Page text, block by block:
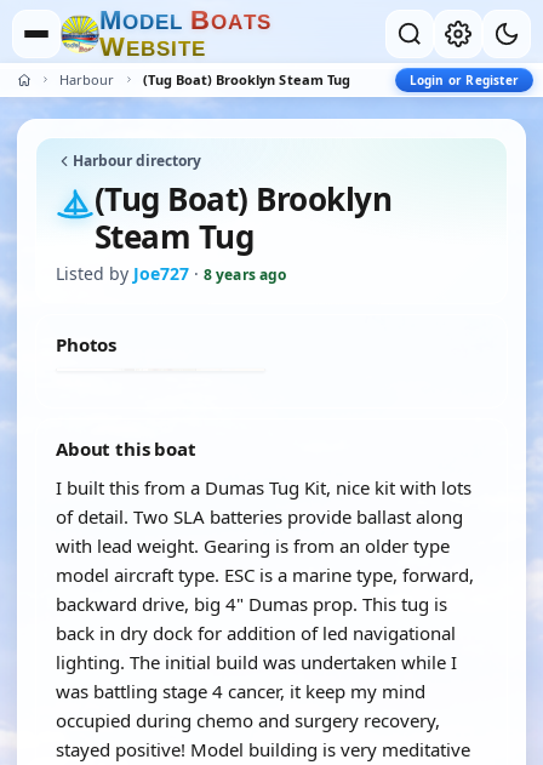
MODEL BOATS
WEBSITE
Harbour (Tug Boat) Brooklyn Steam Tug Login or Register
Harbour directory
(Tug Boat) Brooklyn
Steam Tug
Listed by Joe727 · 8 years ago
Photos
About this boat
I built this from a Dumas Tug Kit, nice kit with lots
of detail. Two SLA batteries provide ballast along
with lead weight. Gearing is from an older type
model aircraft type. ESC is a marine type, forward,
backward drive, big 4" Dumas prop. This tug is
back in dry dock for addition of led navigational
lighting. The initial build was undertaken while I
was battling stage 4 cancer, it keep my mind
occupied during chemo and surgery recovery,
stayed positive! Model building is very meditative